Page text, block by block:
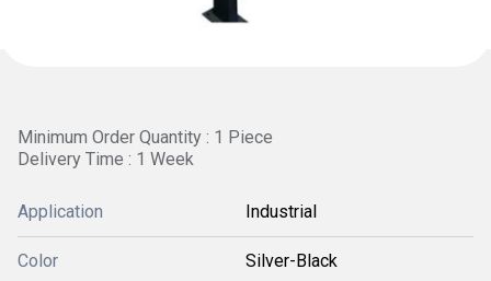
Minimum Order Quantity : 1 Piece
Delivery Time : 1 Week
Application Industrial
Color Silver-Black